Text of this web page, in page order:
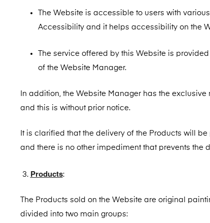
The Website is accessible to users with
Accessibility and it helps accessibility on the
The service offered by this Website is
of the Website Manager.
In addition, the Website Manager has the
and this is without prior notice.
It is clarified that the delivery of the Products will
and there is no other impediment that prevents the
Products:
The Products sold on the Website are original
divided into two main groups: